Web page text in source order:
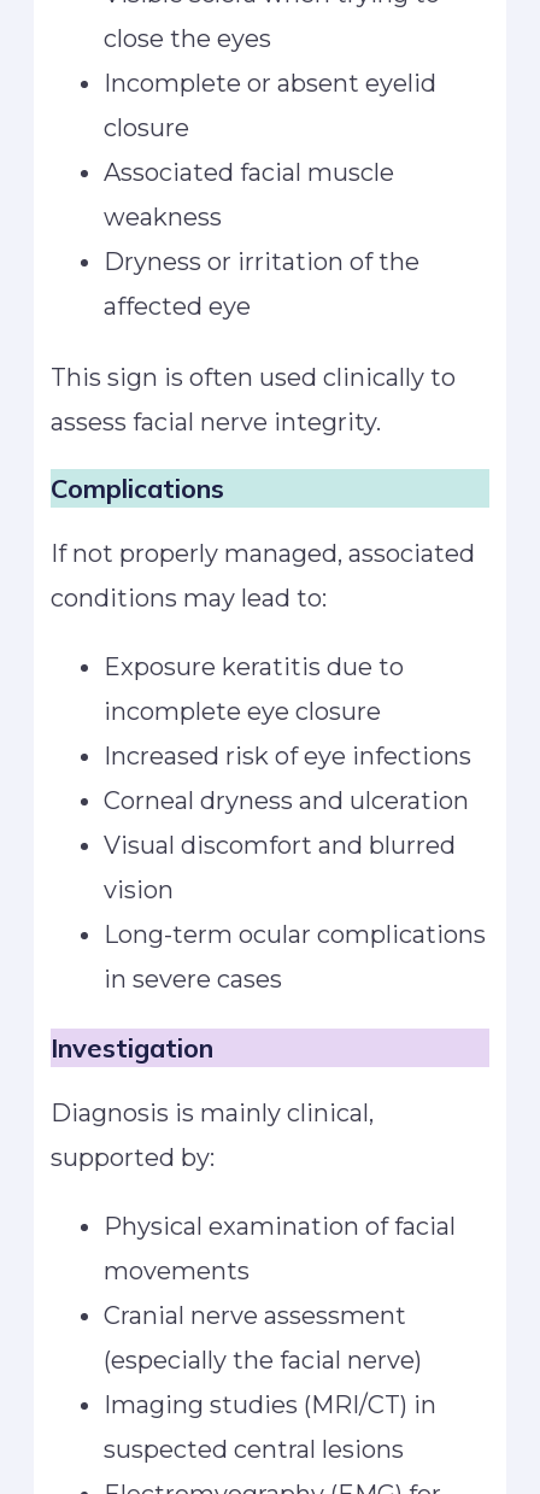
close the eyes
Incomplete or absent eyelid
closure
Associated facial muscle
weakness
Dryness or irritation of the
affected eye
This sign is often used clinically to
assess facial nerve integrity.
Complications
If not properly managed, associated
conditions may lead to:
Exposure keratitis due to
incomplete eye closure
Increased risk of eye infections
Corneal dryness and ulceration
Visual discomfort and blurred
vision
Long-term ocular complications
in severe cases
Investigation
Diagnosis is mainly clinical,
supported by:
Physical examination of facial
movements
Cranial nerve assessment
(especially the facial nerve)
Imaging studies (MRI/CT) in
suspected central lesions